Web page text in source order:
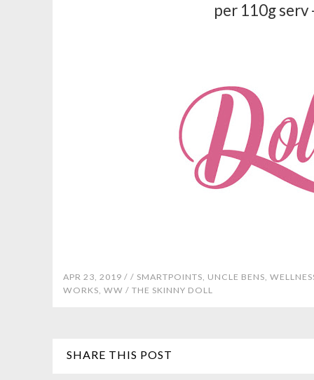
per 110g serv
APR 23, 2019 / / SMARTPOINTS, UNCLE BENS,
WORKS, WW / THE SKINNY DOLL
SHARE THIS POST